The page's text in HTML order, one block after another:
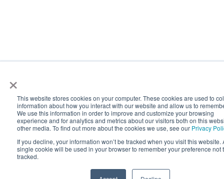
×
This website stores cookies on your computer. These cookies are used to
information about how you interact with our website and allow us to
We use this information in order to improve and customize your browsing
experience and for analytics and metrics about our visitors both on this
other media. To find out more about the cookies we use, see our Privacy
If you decline, your information won’t be tracked when you visit this website.
single cookie will be used in your browser to remember your preference not
tracked.